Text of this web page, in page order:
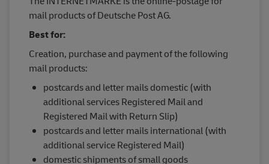
mail products of Deutsche Post AG.
Best for:
Creation, purchase and payment of the following
mail products:
postcards and letter mails domestic (with
additional services Registered Mail and
Registered Mail with Return Slip)
postcards and letter mails international (with
additional service Registered Mail)
domestic shipments of small goods